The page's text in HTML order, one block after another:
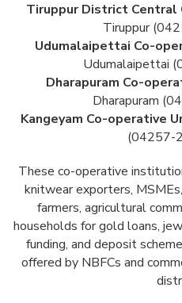
Tiruppur District Central
Tiruppur
Udumalaipettai Co-
Udumalaipettai
Dharapuram Co-
Dharapuram
Kangeyam Co-operative
(04257-
These co-operative
knitwear exporters,
farmers, agricultural
households for gold loans,
funding, and deposit
offered by NBFCs and